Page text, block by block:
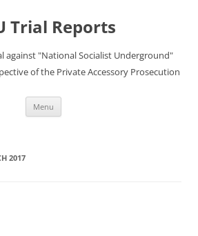
Trial Reports
against "National Socialist Underground"
of the Private Accessory Prosecution
Menu
2017